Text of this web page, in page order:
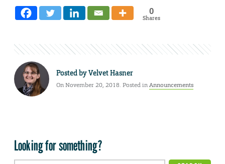
0
Shares
Posted byVelvet Hasner
On November 20, 2018. Posted inAnnouncements
Looking for something?